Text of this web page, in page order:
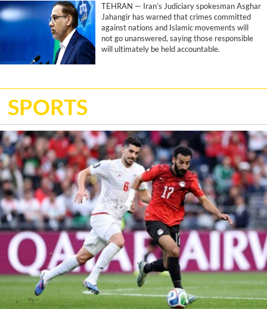
TEHRAN — Iran’s Judiciary spokesman Asghar
Jahangir has warned that crimes committed
against nations and Islamic movements will
not go unanswered, saying those responsible
will ultimately be held accountable.
SPORTS